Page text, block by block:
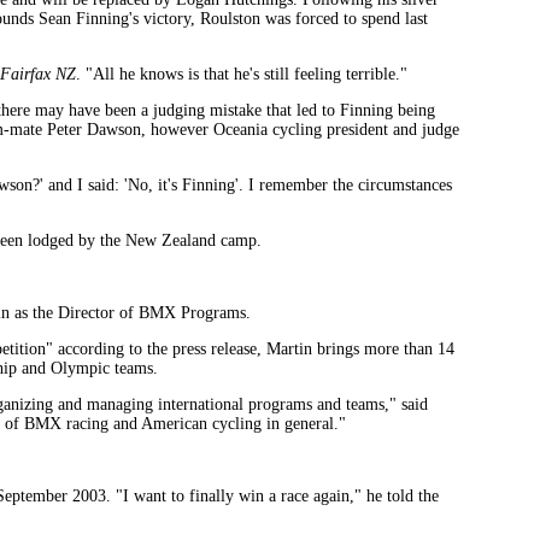
Sean Finning's victory, Roulston was forced to spend last
Fairfax NZ . "All he knows is that he's still feeling terrible."
may have been a judging mistake that led to Finning being
Peter Dawson, however Oceania cycling president and judge
and I said: 'No, it's Finning'. I remember the circumstances
lodged by the New Zealand camp.
as the Director of BMX Programs.
according to the press release, Martin brings more than 14
and Olympic teams.
and managing international programs and teams," said
BMX racing and American cycling in general."
2003. "I want to finally win a race again," he told the